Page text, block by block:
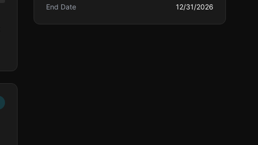
End Date 12/31/2026